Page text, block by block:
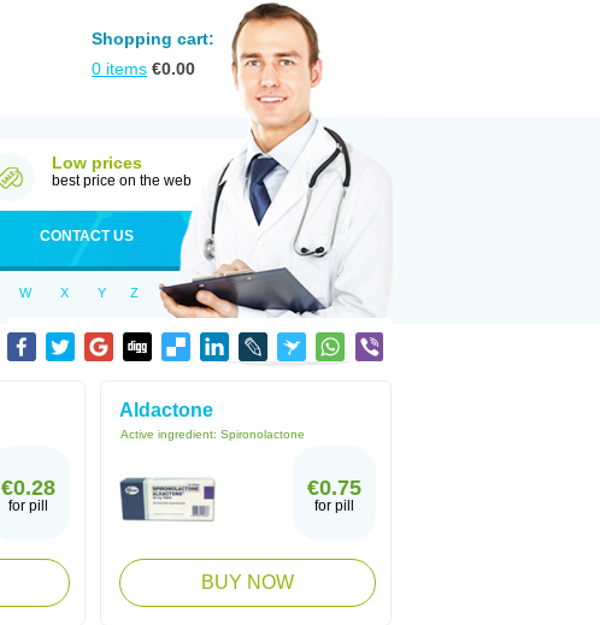
Shopping cart:
0 items €0.00
Low prices
best price on the web
CONTACT US
W X Y Z
€0.28
for pill
Aldactone
Active ingredient: Spironolactone
€0.75
for pill
BUY NOW